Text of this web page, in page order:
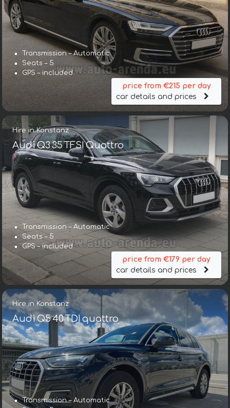
Transmission – Automatic
Seats – 5
GPS – included
price from €215 per day
car details and prices
Hire in Konstanz
Audi Q3 35 TFSI Quattro
Transmission – Automatic
Seats – 5
GPS – included
price from €179 per day
car details and prices
Hire in Konstanz
Audi Q5 40 TDI quattro
Transmission – Automatic